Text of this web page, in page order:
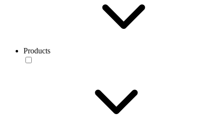
Products